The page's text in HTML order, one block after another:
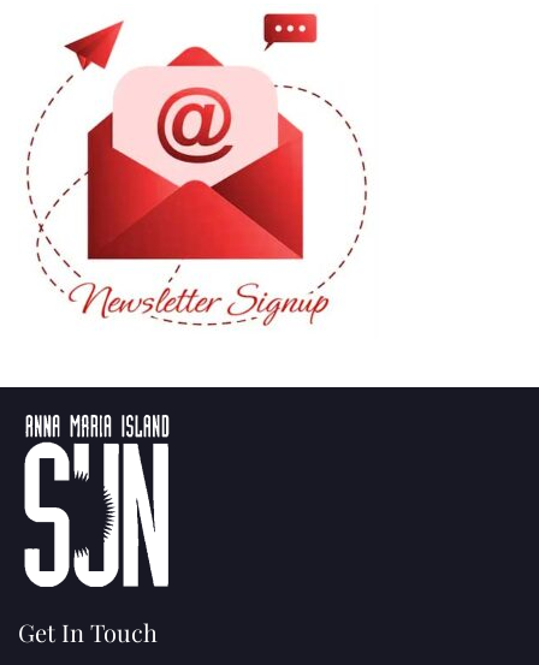
Get In Touch